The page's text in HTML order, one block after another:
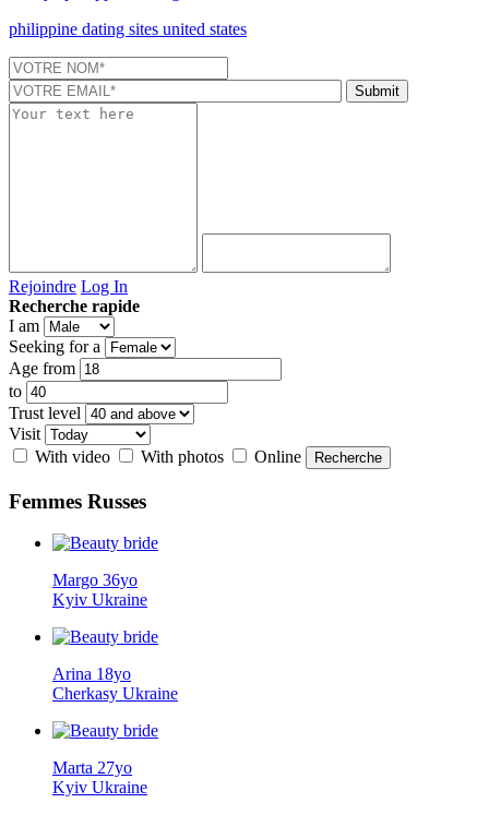
philippine dating sites united states
Rejoindre Log In
Recherche rapide
I am
Seeking for a
Age from
to
Trust level
Visit
With video
With photos Online
Femmes Russes
Margo 36yo
Kyiv Ukraine
Arina 18yo
Cherkasy Ukraine
Marta 27yo
Kyiv Ukraine